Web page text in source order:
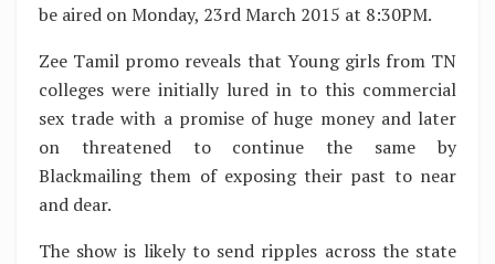
be aired on Monday, 23rd March 2015 at 8:30PM.
Zee Tamil promo reveals that Young girls from TN
colleges were initially lured in to this commercial
sex trade with a promise of huge money and later
on threatened to continue the same by
Blackmailing them of exposing their past to near
and dear.
The show is likely to send ripples across the state